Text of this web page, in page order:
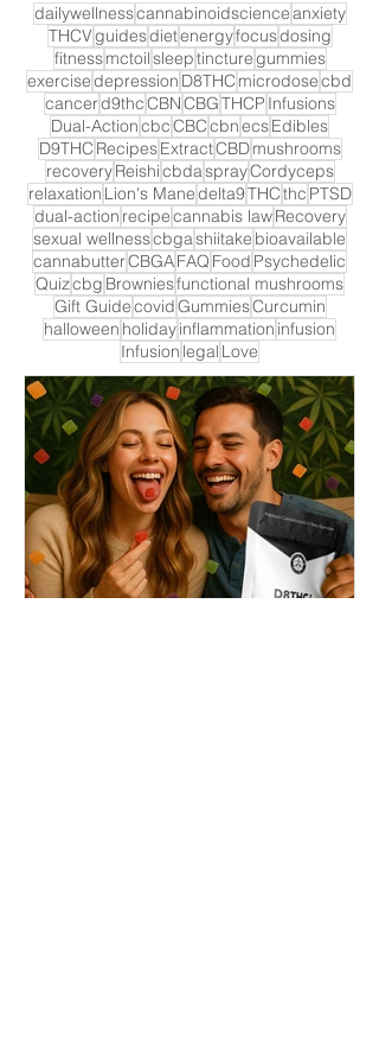
dailywellnesscannabinoidscienceanxiety
THCVguidesdietenergyfocusdosing
fitnessmctoilsleeptincturegummies
exercisedepression D8THC microdosecbd
cancerd9thcCBNCBGTHCP Infusions
Dual-ActioncbcCBCcbnecsEdibles
D9THC RecipesExtractCBDmushrooms
recoveryReishicbdasprayCordyceps
relaxation Lion's Manedelta9THCthc PTSD
dual-action recipecannabis lawRecovery
sexual wellnesscbgashiitake bioavailable
cannabutterCBGAFAQ Food Psychedelic
Quizcbg Browniesfunctional mushrooms
Gift GuidecovidGummiesCurcumin
halloween holidayinflammation infusion
Infusion legal Love